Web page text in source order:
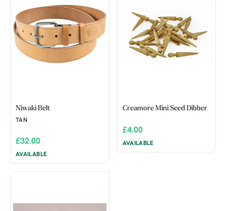
Niwaki Belt
TAN
£32.00
AVAILABLE
Creamore Mini Seed Dibber
£4.00
AVAILABLE